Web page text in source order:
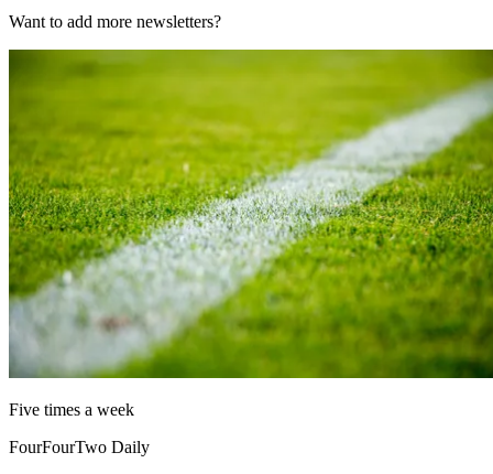
Want to add more newsletters?
Five times a week
FourFourTwo Daily